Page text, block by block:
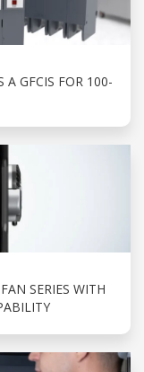
A GFCIS FOR 100-
SERIES WITH